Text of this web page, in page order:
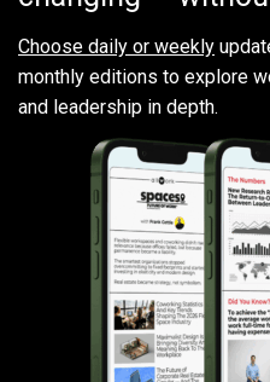
Choose daily or weekly
monthly editions to explore
and leadership in depth.